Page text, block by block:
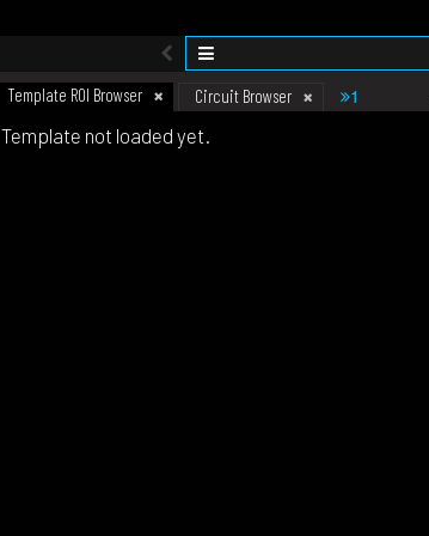
Template ROI Browser Circuit Browser 1
Template not loaded yet.